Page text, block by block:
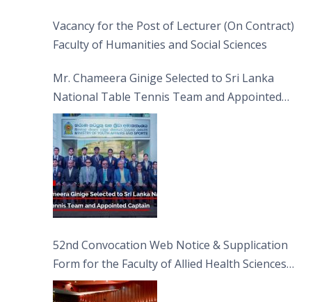
Vacancy for the Post of Lecturer (On Contract)
Faculty of Humanities and Social Sciences
Mr. Chameera Ginige Selected to Sri Lanka
National Table Tennis Team and Appointed
Captain
52nd Convocation Web Notice & Supplication
Form for the Faculty of Allied Health Sciences
(FAHS)